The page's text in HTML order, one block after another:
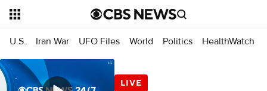
U.S. Iran War UFO Files World Politics HealthWatch